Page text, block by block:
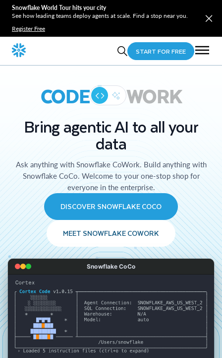
Snowflake World Tour hits your city
See how leading teams deploy agents at scale. Find a stop near you.
Register Free
START FOR FREE
CODE WORK
Bring agentic AI to all your
data
Ask anything with Snowflake CoWork. Build anything with
Snowflake CoCo. Welcome to your one-stop shop for
everyone in the enterprise.
DISCOVER SNOWFLAKE COCO
MEET SNOWFLAKE COWORK
Snowflake CoCo